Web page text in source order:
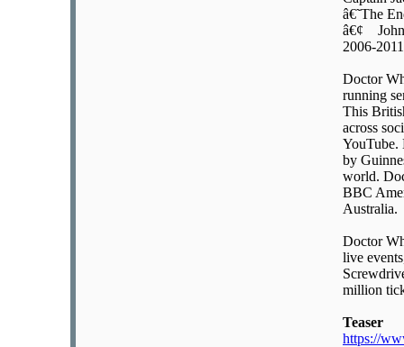
â€˜The
â€¢ John
2006-2011
Doctor
running
This
across
YouTube.
by
world.
BBC
Australia.
Doctor
live
million
Teaser
https://